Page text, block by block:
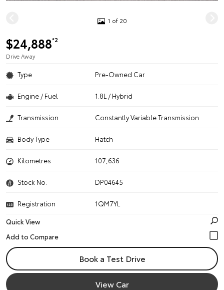
1 of 20
$24,888*2
Drive Away
Type Pre-Owned Car
Engine / Fuel 1.8L / Hybrid
Transmission Constantly Variable Transmission
Body Type Hatch
Kilometres 107,636
Stock No. DP04645
Registration
1QM7YL
Quick View
Book a Test Drive
View Car